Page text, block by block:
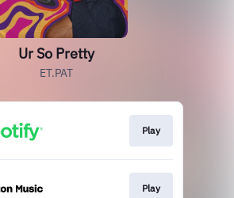
Ur So Pretty
ET.PAT
Play
Play